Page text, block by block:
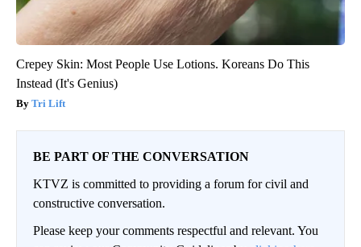
Crepey Skin: Most People Use Lotions. Koreans Do This
Instead (It's Genius)
Tri Lift
BE PART OF THE CONVERSATION
KTVZ is committed to providing a forum for civil and
constructive conversation.
Please keep your comments respectful and relevant. You